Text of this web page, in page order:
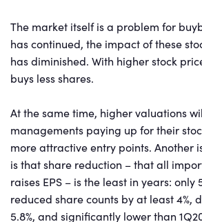
The market itself is a problem for
has continued, the impact of these
has diminished. With higher stock
buys less shares.
At the same time, higher valuations
managements paying up for their
more attractive entry points. Another
is that share reduction – that all
raises EPS – is the least in years: only
reduced share counts by at least 4%,
5.8%, and significantly lower than